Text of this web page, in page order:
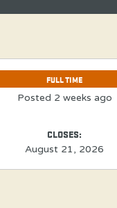
FULL TIME
Posted 2 weeks ago
CLOSES:
August 21, 2026